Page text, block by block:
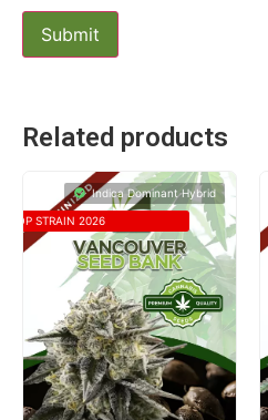
Related products
Indica Dominant Hybrid
TOP STRAIN 2026